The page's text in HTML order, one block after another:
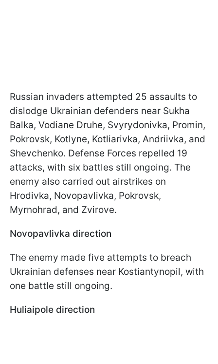
Russian invaders attempted 25 assaults to
dislodge Ukrainian defenders near Sukha
Balka, Vodiane Druhe, Svyrydonivka, Promin,
Pokrovsk, Kotlyne, Kotliarivka, Andriivka, and
Shevchenko. Defense Forces repelled 19
attacks, with six battles still ongoing. The
enemy also carried out airstrikes on
Hrodivka, Novopavlivka, Pokrovsk,
Myrnohrad, and Zvirove.
Novopavlivka direction
The enemy made five attempts to breach
Ukrainian defenses near Kostiantynopil, with
one battle still ongoing.
Huliaipole direction